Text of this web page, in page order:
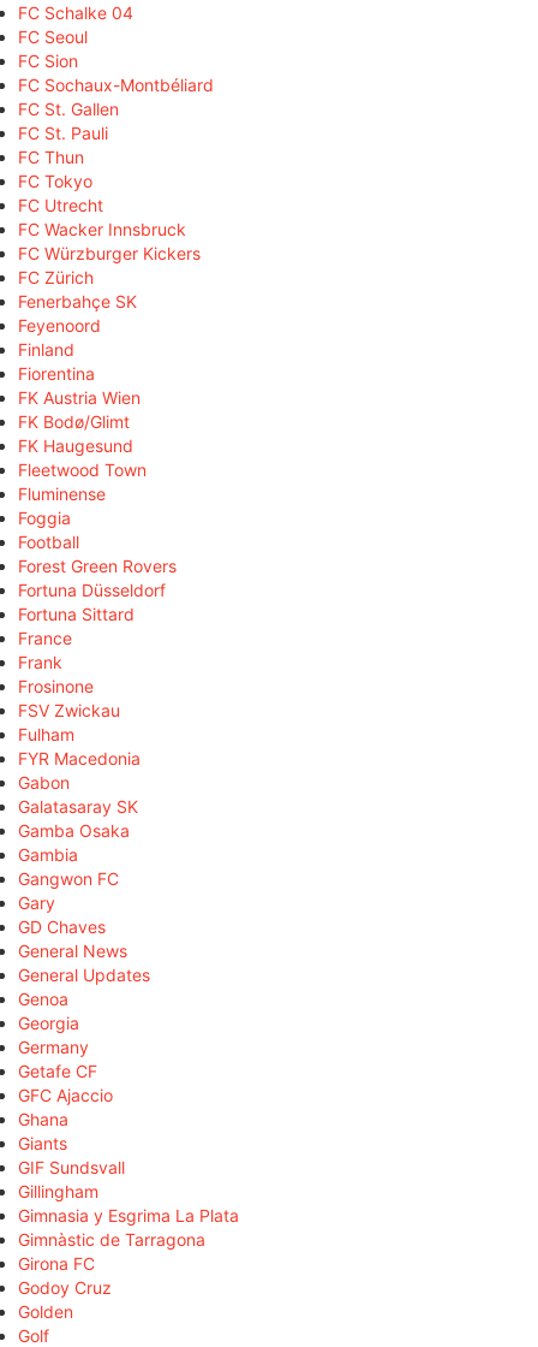
FC Schalke 04
FC Seoul
FC Sion
FC Sochaux-Montbéliard
FC St. Gallen
FC St. Pauli
FC Thun
FC Tokyo
FC Utrecht
FC Wacker Innsbruck
FC Würzburger Kickers
FC Zürich
Fenerbahçe SK
Feyenoord
Finland
Fiorentina
FK Austria Wien
FK Bodø/Glimt
FK Haugesund
Fleetwood Town
Fluminense
Foggia
Football
Forest Green Rovers
Fortuna Düsseldorf
Fortuna Sittard
France
Frank
Frosinone
FSV Zwickau
Fulham
FYR Macedonia
Gabon
Galatasaray SK
Gamba Osaka
Gambia
Gangwon FC
Gary
GD Chaves
General News
General Updates
Genoa
Georgia
Germany
Getafe CF
GFC Ajaccio
Ghana
Giants
GIF Sundsvall
Gillingham
Gimnasia y Esgrima La Plata
Gimnàstic de Tarragona
Girona FC
Godoy Cruz
Golden
Golf